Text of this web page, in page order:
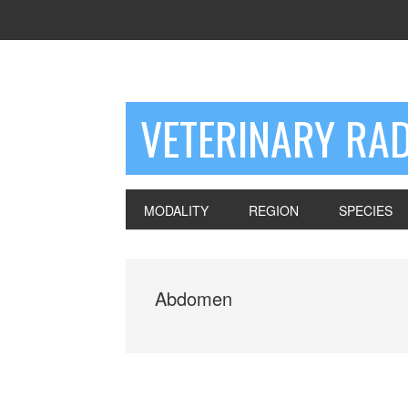
VETERINARY
MODALITY REGION SPECIES
Abdomen